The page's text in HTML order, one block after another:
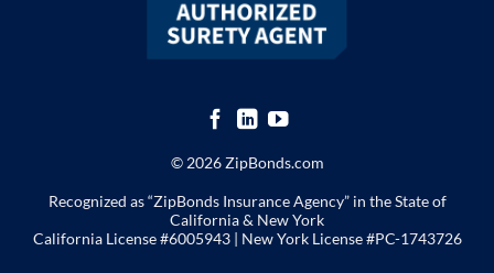
© 2026 ZipBonds.com
Recognized as “ZipBonds Insurance Agency” in the State of
California & New York
California License #6005943 | New York License#PC-1743726